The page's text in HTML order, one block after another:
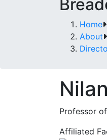
Home
About
Professor
Affiliated